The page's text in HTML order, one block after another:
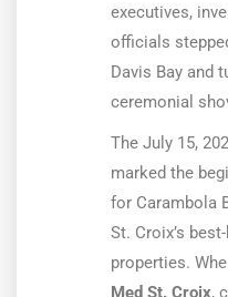
executives,
officials
Davis Bay and
ceremonial
The July 15,
marked the
for Carambola
St. Croix’s
properties.